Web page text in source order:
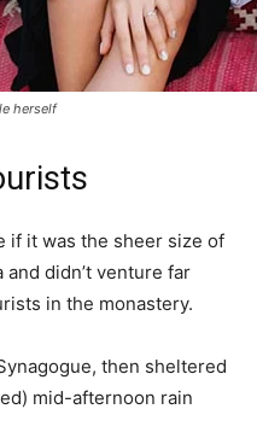
herself
if it was the sheer size of
didn’t venture far
in the monastery.
then sheltered
mid-afternoon rain